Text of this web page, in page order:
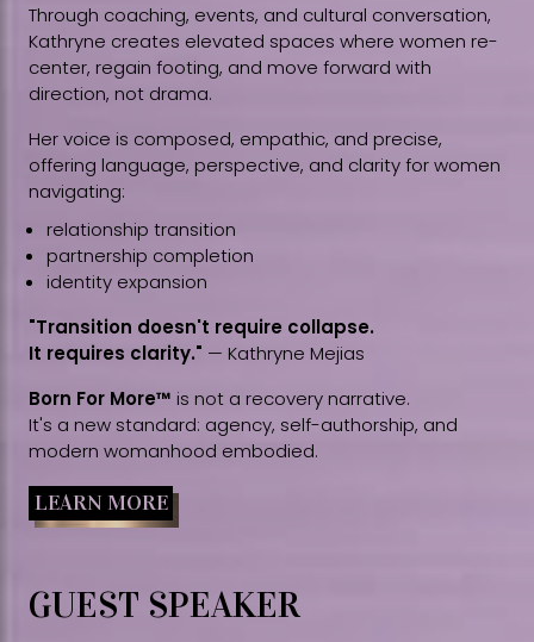
Through coaching, events, and cultural conversation,
Kathryne creates elevated spaces where women re-
center, regain footing, and move forward with
direction, not drama.
Her voice is composed, empathic, and precise,
offering language, perspective, and clarity for women
navigating:
relationship transition
partnership completion
identity expansion
"Transition doesn't require collapse.
It requires clarity." — Kathryne Mejias
Born For More™ is not a recovery narrative.
It's a new standard: agency, self-authorship, and
modern womanhood embodied.
LEARN MORE
GUEST SPEAKER